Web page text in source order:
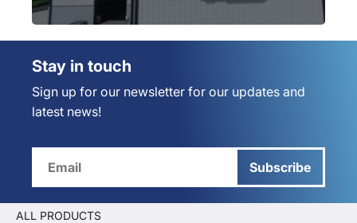
Stay in touch
Sign up for our newsletter for our updates and
latest news!
Subscribe
ALL PRODUCTS